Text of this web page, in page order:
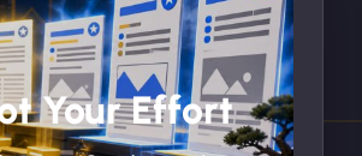
Your Effort